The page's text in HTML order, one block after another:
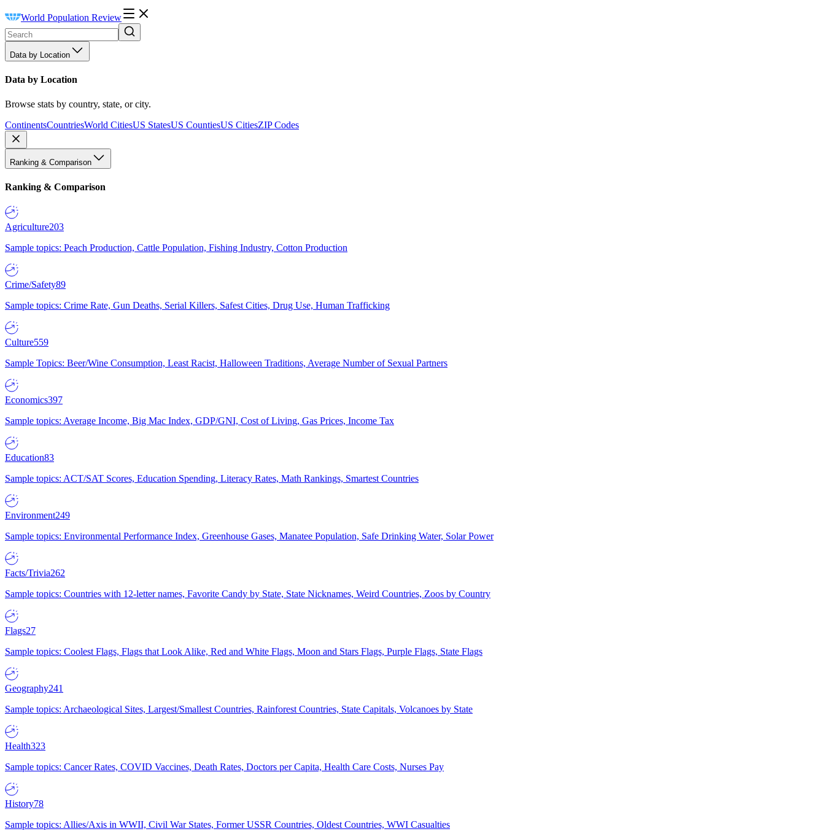
World Population Review
Data by Location
Data by Location
Browse stats by country, state, or city.
ContinentsCountriesWorld CitiesUS StatesUS CountiesUS CitiesZIP Codes
Ranking & Comparison
Ranking & Comparison
Agriculture203
Sample topics: Peach Production, Cattle Population, Fishing Industry, Cotton Production
Crime/Safety89
Sample topics: Crime Rate, Gun Deaths, Serial Killers, Safest Cities, Drug Use, Human Trafficking
Culture559
Sample Topics: Beer/Wine Consumption, Least Racist, Halloween Traditions, Average Number of Sexual Partners
Economics397
Sample topics: Average Income, Big Mac Index, GDP/GNI, Cost of Living, Gas Prices, Income Tax
Education83
Sample topics: ACT/SAT Scores, Education Spending, Literacy Rates, Math Rankings, Smartest Countries
Environment249
Sample topics: Environmental Performance Index, Greenhouse Gases, Manatee Population, Safe Drinking Water, Solar Power
Facts/Trivia262
Sample topics: Countries with 12-letter names, Favorite Candy by State, State Nicknames, Weird Countries, Zoos by Country
Flags27
Sample topics: Coolest Flags, Flags that Look Alike, Red and White Flags, Moon and Stars Flags, Purple Flags, State Flags
Geography241
Sample topics: Archaeological Sites, Largest/Smallest Countries, Rainforest Countries, State Capitals, Volcanoes by State
Health323
Sample topics: Cancer Rates, COVID Vaccines, Death Rates, Doctors per Capita, Health Care Costs, Nurses Pay
History78
Sample topics: Allies/Axis in WWII, Civil War States, Former USSR Countries, Oldest Countries, WWI Casualties